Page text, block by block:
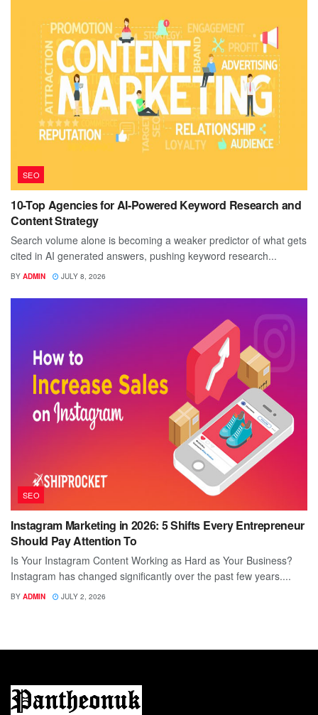
SEO
10-Top Agencies for AI-Powered Keyword Research and
Content Strategy
Search volume alone is becoming a weaker predictor of what gets
cited in AI generated answers, pushing keyword research...
BY ADMIN JULY 8, 2026
SEO
Instagram Marketing in 2026: 5 Shifts Every Entrepreneur
Should Pay Attention To
Is Your Instagram Content Working as Hard as Your Business?
Instagram has changed significantly over the past few years....
BY ADMIN JULY 2, 2026